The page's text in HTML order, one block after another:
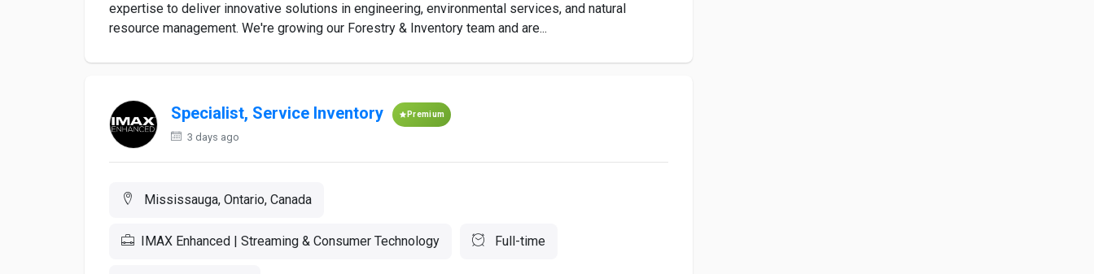
expertise to deliver innovative solutions in engineering, environmental services, and natural
resource management. We're growing our Forestry & Inventory team and are...
Specialist, Service Inventory Premium
3 days ago
Mississauga, Ontario, Canada
IMAX Enhanced | Streaming & Consumer Technology Full-time